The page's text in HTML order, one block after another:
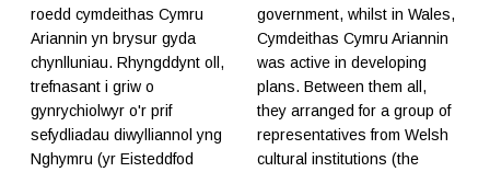
roedd cymdeithas Cymru
Ariannin yn brysur gyda
chynlluniau. Rhyngddynt oll,
trefnasant i griw o
gynrychiolwyr o'r prif
sefydliadau diwylliannol yng
Nghymru (yr Eisteddfod
government, whilst in Wales,
Cymdeithas Cymru Ariannin
was active in developing
plans. Between them all,
they arranged for a group of
representatives from Welsh
cultural institutions (the